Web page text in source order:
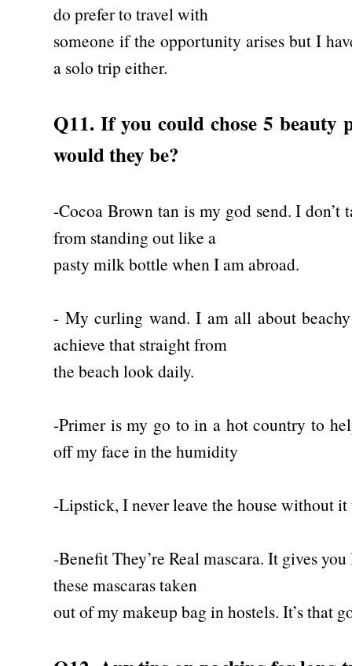
do prefer to travel with
someone if the opportunity arises but I
a solo trip either.
Q11. If you could chose 5
would they be?
-Cocoa Brown tan is my god send. I don’t
from standing out like a
pasty milk bottle when I am abroad.
- My curling wand. I am all about
achieve that straight from
the beach look daily.
-Primer is my go to in a hot country to
off my face in the humidity
-Lipstick, I never leave the house without
-Benefit They’re Real mascara. It gives
these mascaras taken
out of my makeup bag in hostels. It’s that